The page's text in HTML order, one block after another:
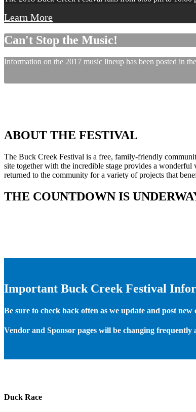
Learn More
Can't Stop the Music!
Information on the 2017 music lineup has been posted in
ABOUT THE FESTIVAL
The Buck Creek Festival is a free, family-friendly
site together with the incredible stage provides a
returned to the community for a variety of projects that
THE COUNTDOWN IS
Important Buck Creek Festival
Be sure to check back often as we update and post
Vendor and Sponsor pages will be changing frequently
Duck Race